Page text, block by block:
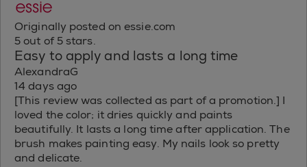
Originally posted on essie.com
5 out of 5 stars.
Easy to apply and lasts a long time
AlexandraG
14 days ago
[This review was collected as part of a promotion.] I
loved the color; it dries quickly and paints
beautifully. It lasts a long time after application. The
brush makes painting easy. My nails look so pretty
and delicate.